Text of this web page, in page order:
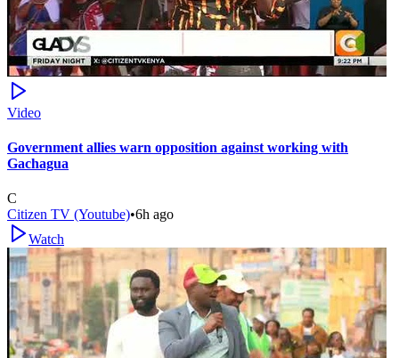
Video
Government allies warn opposition against working with
Gachagua
C
Citizen TV (Youtube)•6h ago
Watch